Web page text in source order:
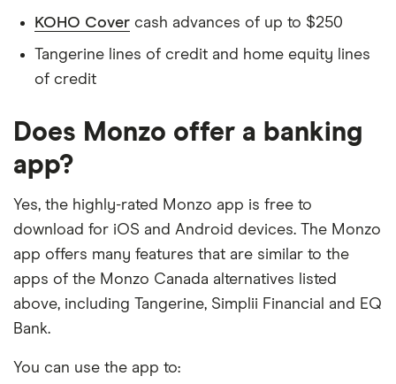
KOHO Cover cash advances of up to $250
Tangerine lines of credit and home equity lines
of credit
Does Monzo offer a banking
app?
Yes, the highly-rated Monzo app is free to
download for iOS and Android devices. The Monzo
app offers many features that are similar to the
apps of the Monzo Canada alternatives listed
above, including Tangerine, Simplii Financial and EQ
Bank.
You can use the app to: